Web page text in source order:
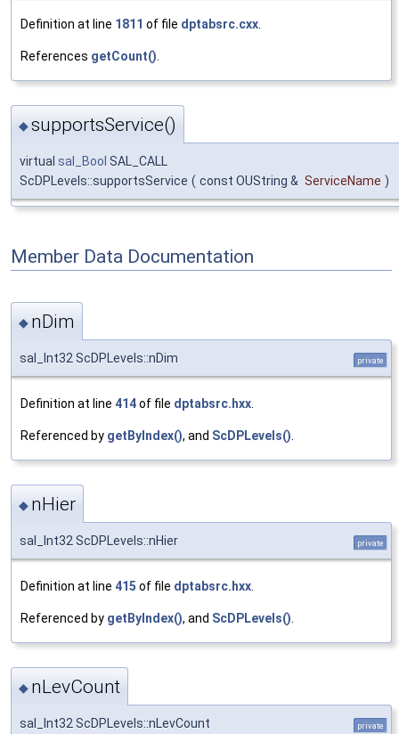
Definition at line 1811 of file dptabsrc.cxx
References getCount()
◆supportsService()
virtual sal_Bool SAL_CALL
ScDPLevels::supportsService ( const OUString & ServiceName )
Member Data Documentation
◆ nDim
sal_Int32 ScDPLevels::nDim private
Definition at line 414of file dptabsrc.hxx
Referenced by getByIndex(), and ScDPLevels()
◆ nHier
sal_Int32 ScDPLevels::nHier private
Definition at line 415 of file dptabsrc.hxx
Referenced by getByIndex(), and ScDPLevels()
◆ nLevCount
sal_Int32 ScDPLevels::nLevCount private